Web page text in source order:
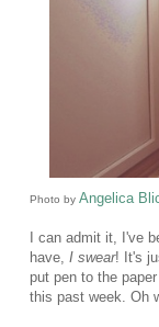
Photo by Angelica
I can admit it, I've
have, I swear! It's
put pen to the
this past week. Oh